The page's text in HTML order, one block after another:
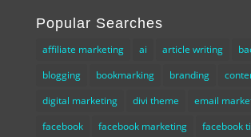
Popular Searches
affiliate marketing ai article writing
blogging
bookmarking branding
digital marketing
divi theme
email
facebook
facebook marketing facebook